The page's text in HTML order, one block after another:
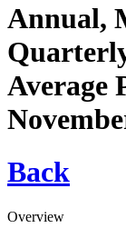
Annual,
Average
Back
Overview